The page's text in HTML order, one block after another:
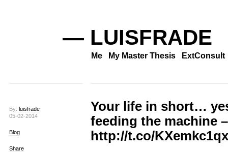
— LUISFRADE
Me My Master Thesis ExtConsult
By: luisfrade
05-02-2014
Blog
Share
Your life in short…
feeding the machine –
http://t.co/